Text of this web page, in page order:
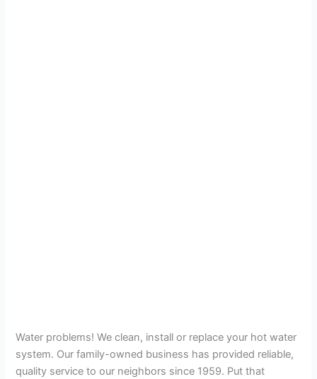
Water problems! We clean, install or replace your hot water
system. Our family-owned business has provided reliable,
quality service to our neighbors since 1959. Put that